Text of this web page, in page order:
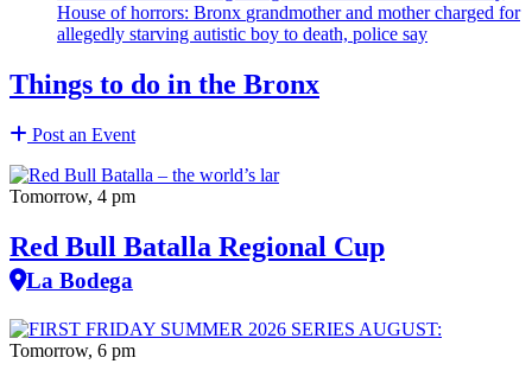
House of horrors: Bronx grandmotherand mother charged for
allegedly starving autistic boy to death, police say
Things to do in the Bronx
Post an Event
Tomorrow, 4 pm
Red Bull Batalla Regional Cup
La Bodega
Tomorrow, 6 pm